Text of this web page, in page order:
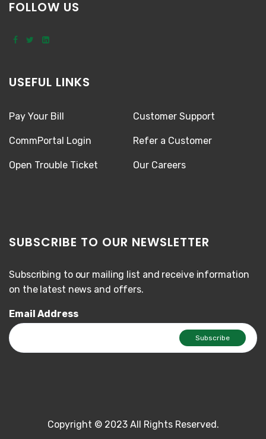
FOLLOW US
USEFUL LINKS
Pay Your Bill
CommPortal Login
Open Trouble Ticket
Customer Support
Refer a Customer
Our Careers
SUBSCRIBE TO OUR NEWSLETTER
Subscribing to our mailing list and receive information
on the latest news and offers.
Email Address
Copyright © 2023 All Rights Reserved.